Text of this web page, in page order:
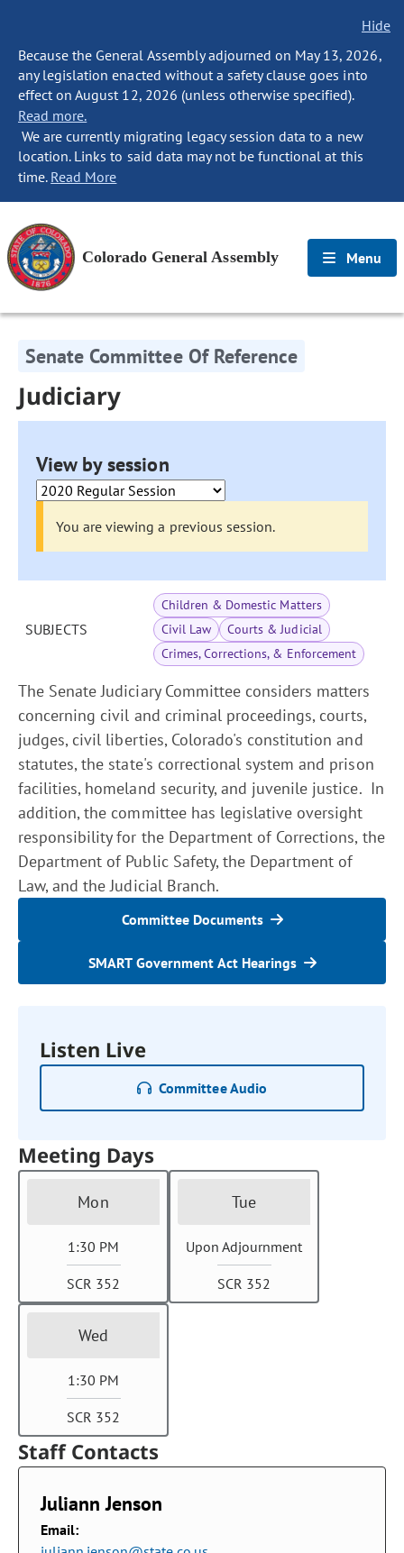
Hide
Because the General Assembly adjourned on May 13, 2026,
any legislation enacted without a safety clause goes into
effect on August 12, 2026 (unless otherwise specified).
Read more.
We are currently migrating legacy session data to a new
location. Links to said data may not be functional at this
time. Read More
Colorado General Assembly Menu
Senate Committee Of Reference
Judiciary
View by session
You are viewing a previous session.
SUBJECTS
Children & Domestic Matters
Civil Law
Courts & Judicial
Crimes, Corrections, & Enforcement
The Senate Judiciary Committee considers matters
concerning civil and criminal proceedings, courts,
judges, civil liberties, Colorado's constitution and
statutes, the state's correctional system and prison
facilities, homeland security, and juvenile justice. In
addition, the committee has legislative oversight
responsibility for the Department of Corrections, the
Department of Public Safety, the Department of
Law, and the Judicial Branch.
Committee Documents
SMART Government Act Hearings
Listen Live
Committee Audio
Meeting Days
Mon
1:30 PM
SCR 352
Tue
Upon Adjournment
SCR 352
Wed
1:30 PM
SCR 352
Staff Contacts
Juliann Jenson
Email: